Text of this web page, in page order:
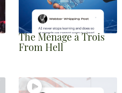
The Ménage à Trois
From Hell